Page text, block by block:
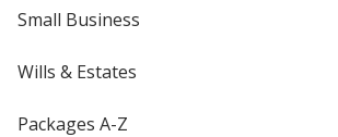
Small Business
Wills & Estates
Packages A-Z